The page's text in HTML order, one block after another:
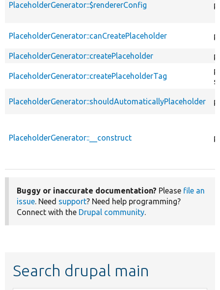
PlaceholderGenerator::$rendererConfig
PlaceholderGenerator::canCreatePlaceholder
PlaceholderGenerator::createPlaceholder
PlaceholderGenerator::createPlaceholderTag
PlaceholderGenerator::shouldAutomaticallyPlaceholder
PlaceholderGenerator::__construct
Buggy or inaccurate documentation? Please file an
issue. Need support? Need help programming?
Connect with the Drupal community.
Search drupal main